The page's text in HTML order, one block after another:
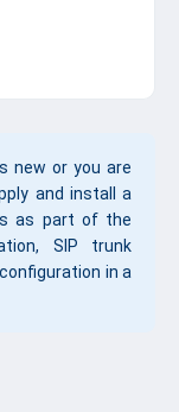
new or you are
and install a
as part of the
SIP trunk
in a